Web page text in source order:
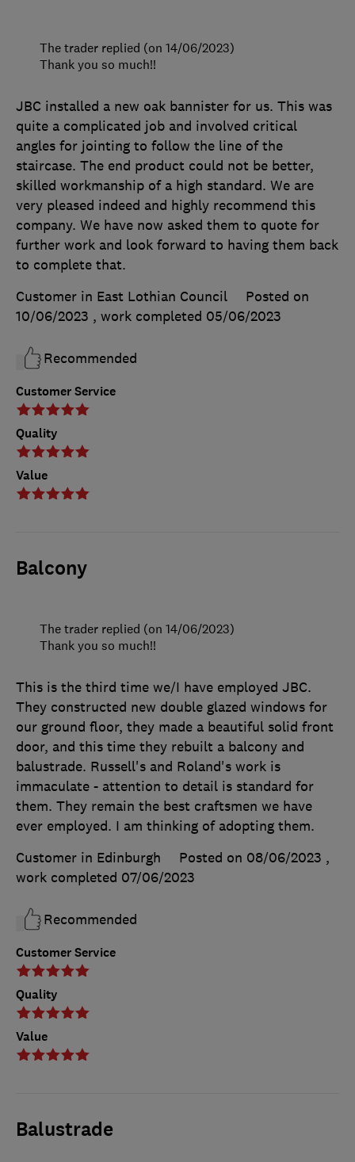
Customer Service
Quality
Value
JBC installed a new oak bannister for us. This was
quite a complicated job and involved critical
angles for jointing to follow the line of the
staircase. The end product could not be better,
skilled workmanship of a high standard. We are
very pleased indeed and highly recommend this
company. We have now asked them to quote for
further work and look forward to having them back
to complete that.
Customer in East Lothian Council
Posted on
10/06/2023 , work completed 05/06/2023
Recommended
The trader replied (on 14/06/2023)
Thank you so much!!
Balcony
Customer Service
Quality
Value
This is the third time we/I have employed JBC.
They constructed new double glazed windows for
our ground floor, they made a beautiful solid front
door, and this time they rebuilt a balcony and
balustrade. Russell's and Roland's work is
immaculate - attention to detail is standard for
them. They remain the best craftsmen we have
ever employed. I am thinking of adopting them.
Customer in Edinburgh
Posted on 08/06/2023 ,
work completed 07/06/2023
Recommended
The trader replied (on 14/06/2023)
Thank you so much!!
Balustrade